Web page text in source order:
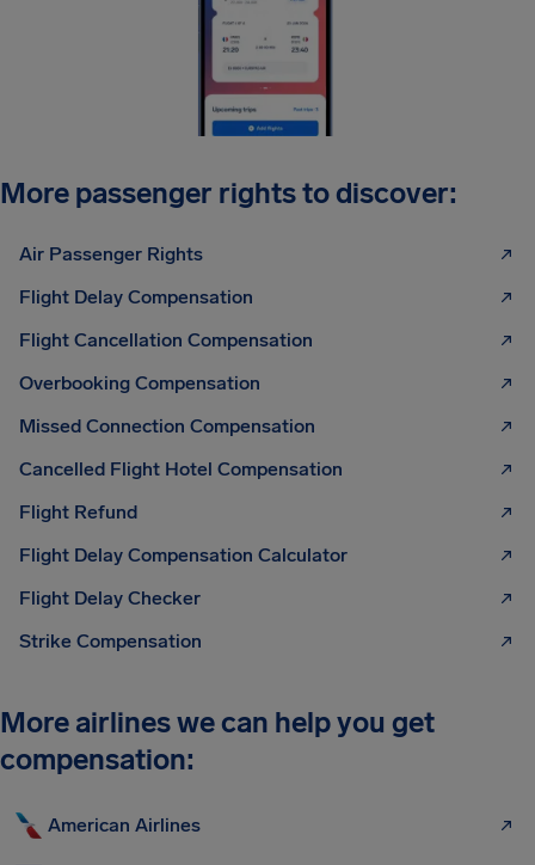
More passenger rights to discover:
Air Passenger Rights
Flight Delay Compensation
Flight Cancellation Compensation
Overbooking Compensation
Missed Connection Compensation
Cancelled Flight Hotel Compensation
Flight Refund
Flight Delay Compensation Calculator
Flight Delay Checker
Strike Compensation
More airlines we can help you get
compensation:
American Airlines